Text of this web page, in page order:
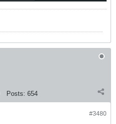
Posts: 654
#3480